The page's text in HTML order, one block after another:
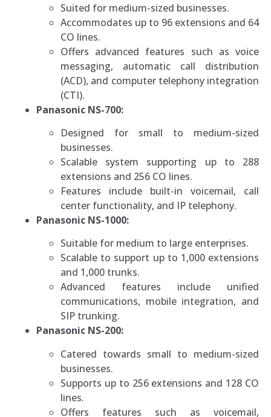
Suited for medium-sized businesses.
Accommodates up to 96 extensions and 64
CO lines.
Offers advanced features such as voice
messaging, automatic call distribution
(ACD), and computer telephony integration
(CTI).
Panasonic NS-700:
Designed for small to medium-sized
businesses.
Scalable system supporting up to 288
extensions and 256 CO lines.
Features include built-in voicemail, call
center functionality, and IP telephony.
Panasonic NS-1000:
Suitable for medium to large enterprises.
Scalable to support up to 1,000 extensions
and 1,000 trunks.
Advanced features include unified
communications, mobile integration, and
SIP trunking.
Panasonic NS-200:
Catered towards small to medium-sized
businesses.
Supports up to 256 extensions and 128 CO
lines.
Offers features such as voicemail,